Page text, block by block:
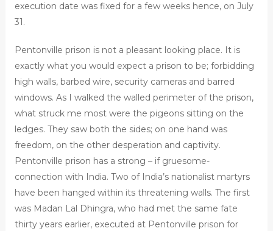
execution date was fixed for a few weeks hence, on July
31.
Pentonville prison is not a pleasant looking place. It is
exactly what you would expect a prison to be; forbidding
high walls, barbed wire, security cameras and barred
windows. As I walked the walled perimeter of the prison,
what struck me most were the pigeons sitting on the
ledges. They saw both the sides; on one hand was
freedom, on the other desperation and captivity.
Pentonville prison has a strong – if gruesome-
connection with India. Two of India’s nationalist martyrs
have been hanged within its threatening walls. The first
was Madan Lal Dhingra, who had met the same fate
thirty years earlier, executed at Pentonville prison for